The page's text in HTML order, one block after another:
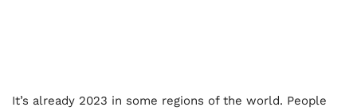
It’s already 2023 in some regions of the world. People